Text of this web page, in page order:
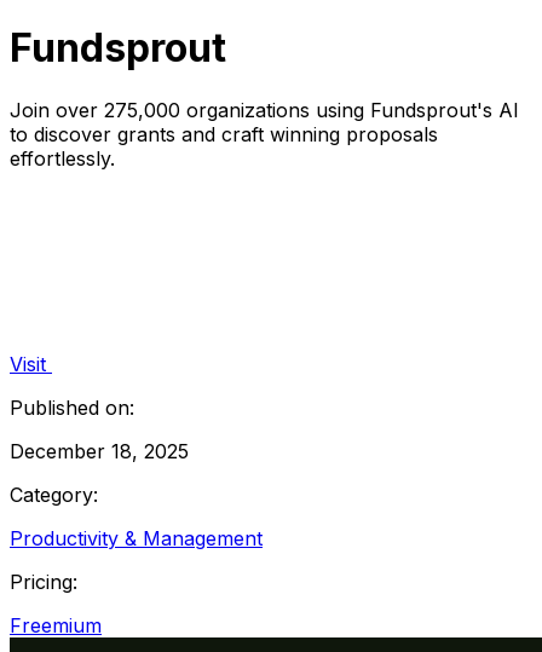
Fundsprout
Join over 275,000 organizations using Fundsprout's AI
to discover grants and craft winning proposals
effortlessly.
Visit
Published on:
December 18, 2025
Category:
Productivity & Management
Pricing:
Freemium